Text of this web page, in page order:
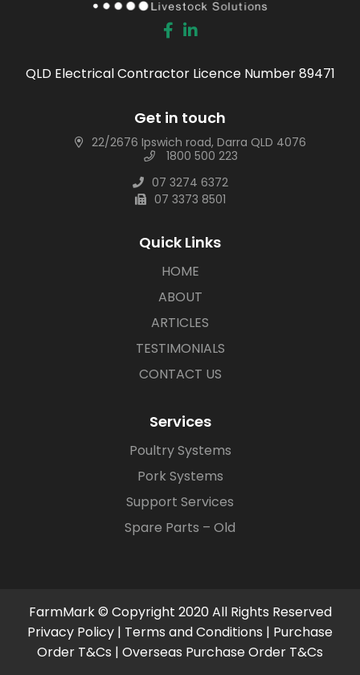
QLD Electrical Contractor Licence Number 89471
Get in touch
22/2676 Ipswich road, Darra QLD 4076
1800 500 223
07 3274 6372
07 3373 8501
Quick Links
HOME
ABOUT
ARTICLES
TESTIMONIALS
CONTACT US
Services
Poultry Systems
Pork Systems
Support Services
Spare Parts – Old
FarmMark © Copyright 2020 All Rights Reserved
Privacy Policy | Terms and Conditions | Purchase
Order T&Cs | Overseas Purchase Order T&Cs